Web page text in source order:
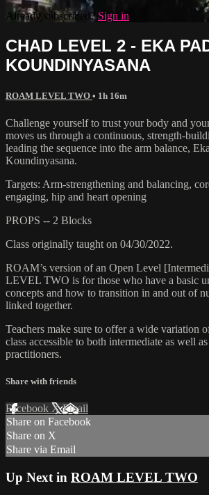
Already subscribed? Sign in
CHAD LEVEL 2 - EKA
KOUNDINYASANA
ROAM LEVEL TWO • 1h 16m
Challenge yourself to trust your body and
moves us through a continuous, strength-
leading the sequence into the arm balance,
Koundinyasana.
Targets: Arm-strengthening and balancing,
engaging, hip and heart opening
PROPS -- 2 Blocks
Class originally taught on 04/30/2022.
ROAM’s version of an Open Level
LEVEL TWO is for those who have a basic
concepts and how to transition in and out of
linked together.
Teachers make sure to offer a wide variation
class accessible to both intermediate as well
practitioners.
Share with friends
Facebook XEmail
Share on Facebook
Share on X
Share via Email
Up Next in ROAM LEVEL TWO